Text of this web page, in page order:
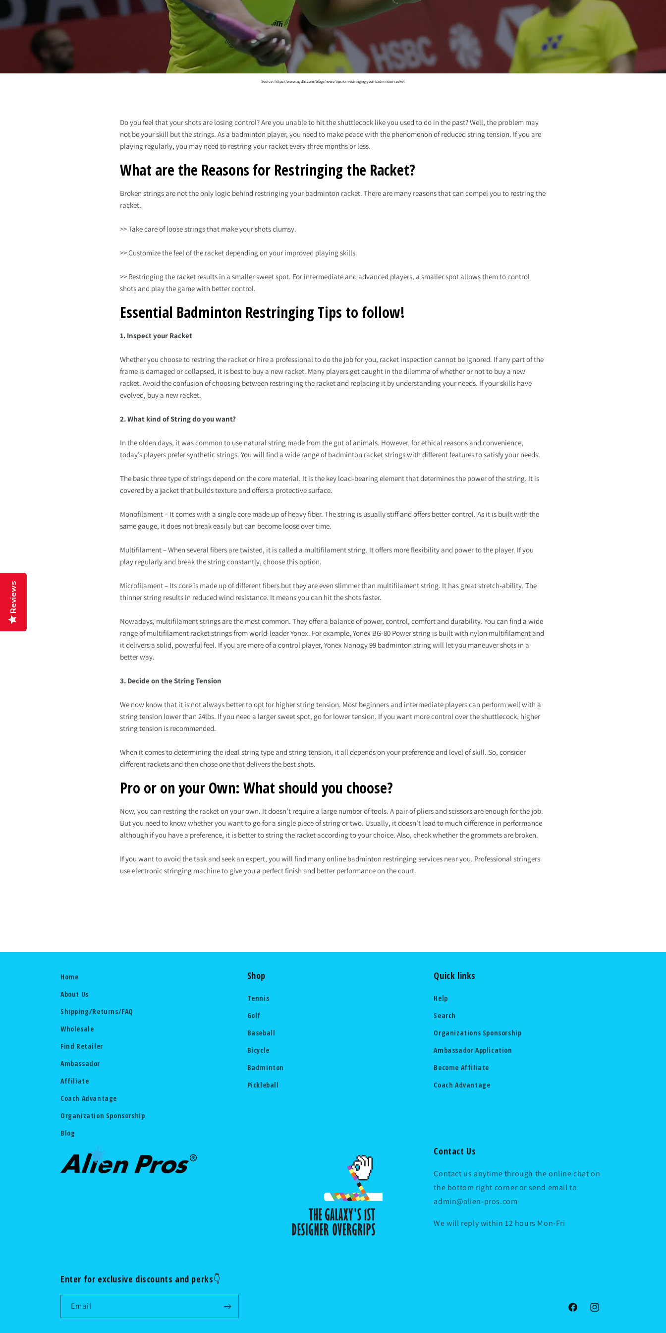
n
Source: https://www.nydhi.com/blogs/news/tips-for-restringing-your-badminton-racket
Do you feel that your shots are losing control? Are you unable to hit the shuttlecock like you used to do in the past? Well, the problem may
not be your skill but the strings. As a badminton player, you need to make peace with the phenomenon of reduced string tension. If you are
playing regularly, you may need to restring your racket every three months or less.
What are the Reasons for Restringing the Racket?
Broken strings are not the only logic behind restringing your badminton racket. There are many reasons that can compel you to restring the
racket.
>> Take care of loose strings that make your shots clumsy.
>> Customize the feel of the racket depending on your improved playing skills.
>> Restringing the racket results in a smaller sweet spot. For intermediate and advanced players, a smaller spot allows them to control
shots and play the game with better control.
Essential Badminton Restringing Tips to follow!
1. Inspect your Racket
Whether you choose to restring the racket or hire a professional to do the job for you, racket inspection cannot be ignored. If any part of the
frame is damaged or collapsed, it is best to buy a new racket. Many players get caught in the dilemma of whether or not to buy a new
racket. Avoid the confusion of choosing between restringing the racket and replacing it by understanding your needs. If your skills have
evolved, buy a new racket.
2. What kind of String do you want?
In the olden days, it was common to use natural string made from the gut of animals. However, for ethical reasons and convenience,
today’s players prefer synthetic strings. You will find a wide range of badminton racket strings with different features to satisfy your needs.
The basic three type of strings depend on the core material. It is the key load-bearing element that determines the power of the string. It is
covered by a jacket that builds texture and offers a protective surface.
Monofilament – It comes with a single core made up of heavy fiber. The string is usually stiff and offers better control. As it is built with the
same gauge, it does not break easily but can become loose over time.
Multifilament – When several fibers are twisted, it is called a multifilament string. It offers more flexibility and power to the player. If you
play regularly and break the string constantly, choose this option.
Microfilament – Its core is made up of different fibers but they are even slimmer than multifilament string. It has great stretch-ability. The
thinner string results in reduced wind resistance. It means you can hit the shots faster.
Nowadays, multifilament strings are the most common. They offer a balance of power, control, comfort and durability. You can find a wide
range of multifilament racket strings from world-leader Yonex. For example, Yonex BG-80 Power string is built with nylon multifilament and
it delivers a solid, powerful feel. If you are more of a control player, Yonex Nanogy 99 badminton string will let you maneuver shots in a
better way.
3. Decide on the String Tension
We now know that it is not always better to opt for higher string tension. Most beginners and intermediate players can perform well with a
string tension lower than 24lbs. If you need a larger sweet spot, go for lower tension. If you want more control over the shuttlecock, higher
string tension is recommended.
When it comes to determining the ideal string type and string tension, it all depends on your preference and level of skill. So, consider
different rackets and then chose one that delivers the best shots.
Pro or on your Own: What should you choose?
Now, you can restring the racket on your own. It doesn’t require a large number of tools. A pair of pliers and scissors are enough for the job.
But you need to know whether you want to go for a single piece of string or two. Usually, it doesn’t lead to much difference in performance
although if you have a preference, it is better to string the racket according to your choice. Also, check whether the grommets are broken.
If you want to avoid the task and seek an expert, you will find many online badminton restringing services near you. Professional stringers
use electronic stringing machine to give you a perfect finish and better performance on the court.
Reviews
Home
About Us
Shipping/Returns/FAQ
Wholesale
Find Retailer
Ambassador
Affiliate
Coach Advantage
Organization Sponsorship
Blog
Shop
Tennis
Golf
Baseball
Bicycle
Badminton
Pickleball
Quick links
Help
Search
Organizations Sponsorship
Ambassador Application
Become Affiliate
Coach Advantage
Contact Us
Contact us anytime through the online chat on
the bottom right corner or send email to
admin@alien-pros.com
We will reply within 12 hours Mon-Fri
Enter for exclusive discounts and perks👇
Email
FacebookInstagram